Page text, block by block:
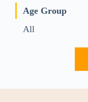
Age Group
All